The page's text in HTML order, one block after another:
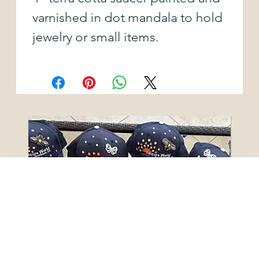
varnished in dot mandala to hold
jewelry or small items.